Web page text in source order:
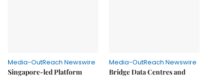
Media-OutReach Newswire
Singapore-led Platform
Media-OutReach Newswire
Bridge Data Centres and